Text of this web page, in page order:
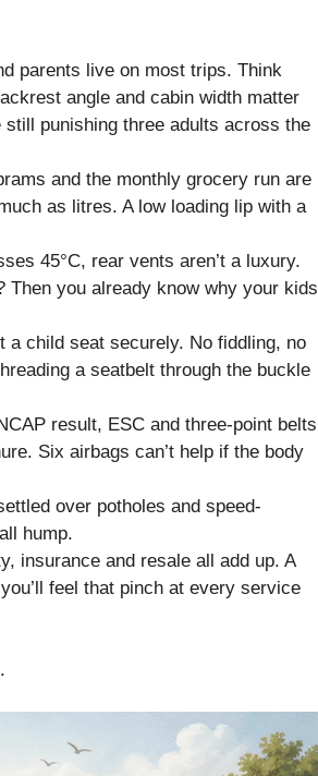
parents live on most trips. Think
angle and cabin width matter
punishing three adults across the
and the monthly grocery run are
as litres. A low loading lip with a
45°C, rear vents aren’t a luxury.
you already know why your kids
child seat securely. No fiddling, no
a seatbelt through the buckle
result, ESC and three-point belts
Six airbags can’t help if the body
over potholes and speed-
hump.
insurance and resale all add up. A
feel that pinch at every service